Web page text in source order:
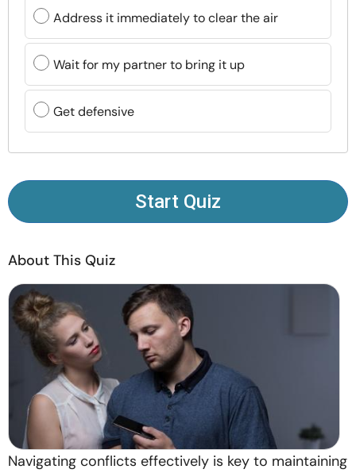
Resources
Community
Find a Therapist
© Copyright 2022. All Rights Reserved.
Address it immediately to clear the air
Wait for my partner to bring it up
Get defensive
Start Quiz
About This Quiz
Navigating conflicts effectively is key to maintaining